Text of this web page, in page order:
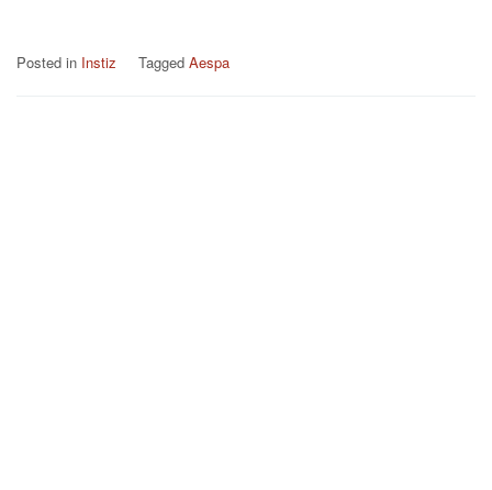
Posted in Instiz Tagged Aespa